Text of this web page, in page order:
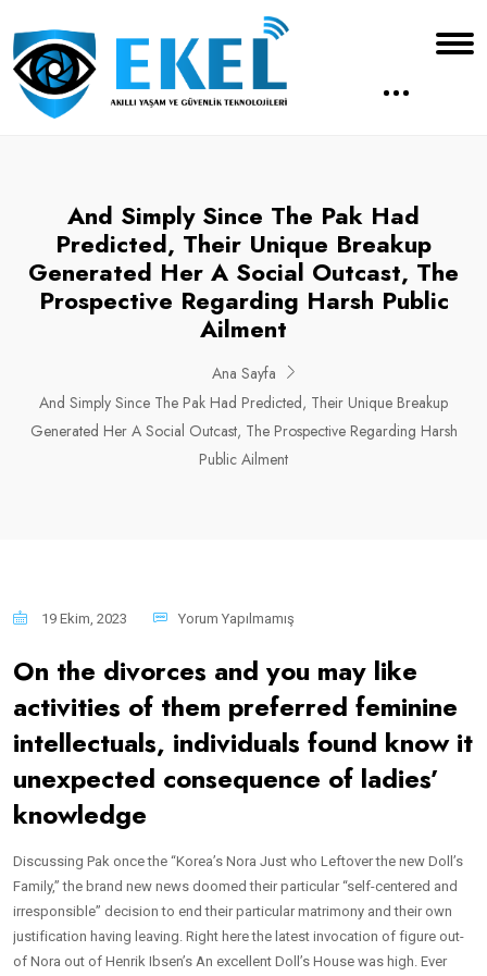
And Simply Since The Pak Had
Predicted, Their Unique Breakup
Generated Her A Social Outcast, The
Prospective Regarding Harsh Public
Ailment
Ana Sayfa
And Simply Since The Pak Had Predicted, Their Unique Breakup
Generated Her A Social Outcast, The Prospective Regarding Harsh
Public Ailment
19 Ekim, 2023 Yorum Yapılmamış
On the divorces and you may like
activities of them preferred feminine
intellectuals, individuals found know it
unexpected consequence of ladies’
knowledge
Discussing Pak once the “Korea’s Nora Just who Leftover the new Doll’s
Family,” the brand new news doomed their particular “self-centered and
irresponsible” decision to end their particular matrimony and their own
justification having leaving. Right here the latest invocation of figure out-
of Nora out of Henrik Ibsen’s An excellent Doll’s House was high. Ever